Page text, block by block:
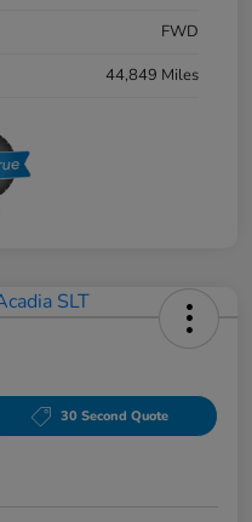
FWD
44,849 Miles
30 Second Quote